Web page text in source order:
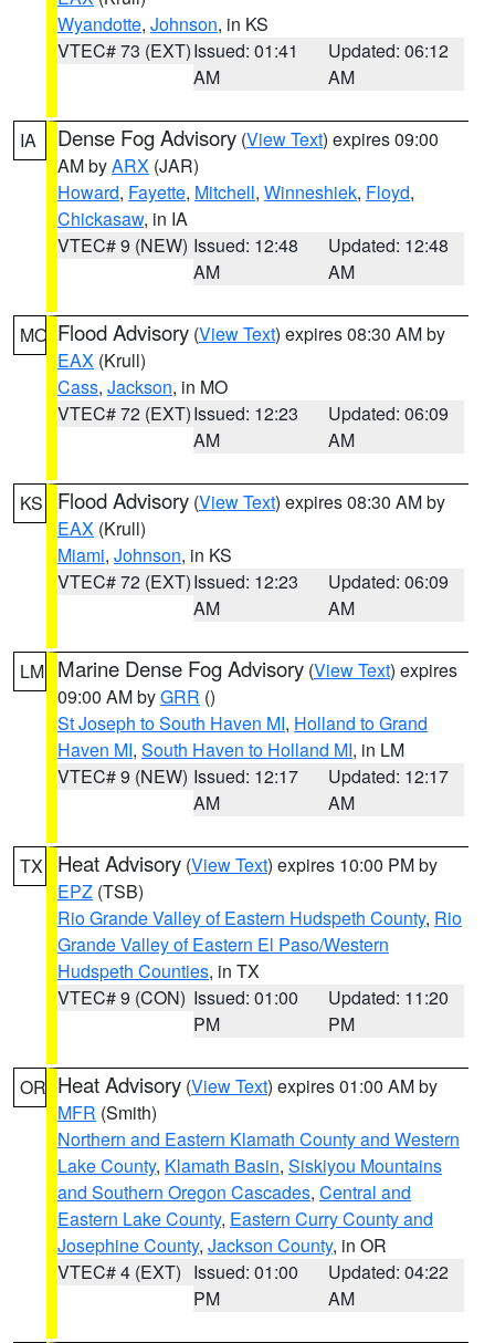
Wyandotte, Johnson, in KS
VTEC# 73 (EXT)Issued: 01:41
AM
Updated: 06:12
AM
IA Dense Fog Advisory (View Text) expires 09:00
AM byARX (JAR)
Howard, Fayette, Mitchell, Winneshiek, Floyd,
Chickasaw, in IA
VTEC# 9 (NEW) Issued: 12:48
AM
Updated: 12:48
AM
MO Flood Advisory (View Text) expires 08:30 AM by
EAX (Krull)
Cass, Jackson, in MO
VTEC# 72 (EXT)Issued: 12:23
AM
Updated: 06:09
AM
KS Flood Advisory (View Text) expires 08:30 AM by
EAX (Krull)
Miami, Johnson, in KS
VTEC# 72 (EXT)Issued: 12:23
AM
Updated: 06:09
AM
LM Marine Dense Fog Advisory (View Text) expires
09:00 AM byGRR ()
St Joseph to South Haven MI, Holland to Grand
Haven MI, South Haven to Holland MI, in LM
VTEC# 9 (NEW) Issued: 12:17
AM
Updated: 12:17
AM
TX Heat Advisory (View Text) expires 10:00 PM by
EPZ (TSB)
Rio Grande Valley of Eastern Hudspeth County, Rio
Grande Valley of Eastern El Paso/Western
Hudspeth Counties, in TX
VTEC# 9 (CON) Issued: 01:00
PM
Updated: 11:20
PM
OR Heat Advisory (View Text) expires 01:00 AM by
MFR (Smith)
Northern and Eastern Klamath County and Western
Lake County, Klamath Basin, Siskiyou Mountains
and Southern Oregon Cascades, Central and
Eastern Lake County, Eastern Curry County and
Josephine County, Jackson County, in OR
VTEC# 4 (EXT) Issued: 01:00
PM
Updated: 04:22
AM